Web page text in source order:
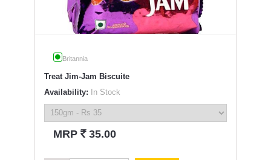
Britannia
Treat Jim-Jam Biscuite
Availability: In Stock
MRP ` 35.00